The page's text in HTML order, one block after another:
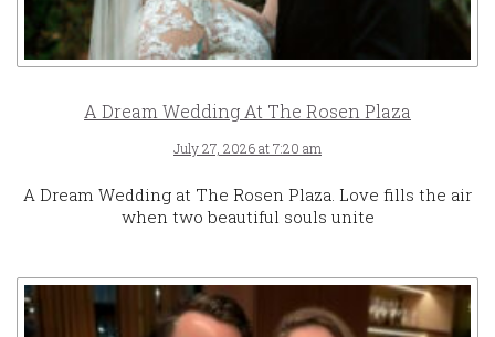
A Dream Wedding At The Rosen Plaza
July 27, 2026 at 7:20 am
A Dream Wedding at The Rosen Plaza. Love fills the air
when two beautiful souls unite